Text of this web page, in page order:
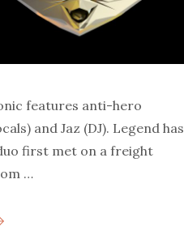
features anti-hero
and Jaz (DJ). Legend has
first met on a freight
…